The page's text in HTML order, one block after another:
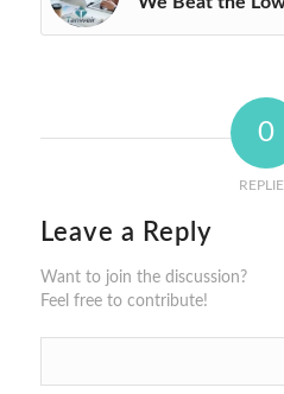
0
Leave a Reply
Want to join the discussion?
Feel free to contribute!